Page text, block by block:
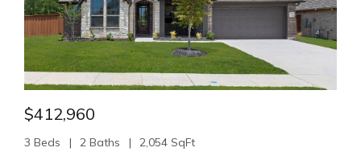
$412,960
3 Beds 2 Baths
2,054 SqFt